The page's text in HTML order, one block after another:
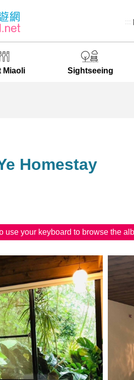
:::
Miaoli Sightseeing
Homestay
use your keyboard to browse the